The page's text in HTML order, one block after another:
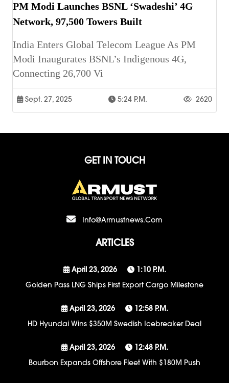
PM Modi Launches BSNL ‘Swadeshi’ 4G
Network, 97,500 Towers Built
India Enters Global Telecom League As PM
Modi Inaugurates BSNL’s Indigenous 4G,
Connecting 26,700 Vi
Sept. 27, 2025 5:24 P.m. 2620
GET IN TOUCH
Info@armustnews.com
ARTICLES
April 23, 2026
1:10 P.m.
Golden Pass LNG Ships First Export Cargo Milestone
April 23, 2026
12:58 P.m.
HD Hyundai Wins $350M Swedish Icebreaker Deal
April 23, 2026
12:48 P.m.
Bourbon Expands Offshore Fleet With $180M Push